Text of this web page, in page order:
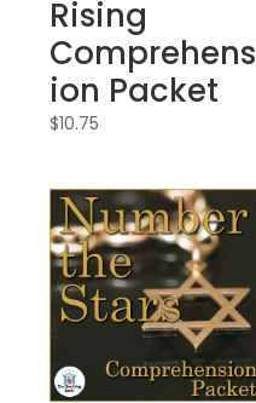
Rising
Comprehens
ion Packet
$10.75